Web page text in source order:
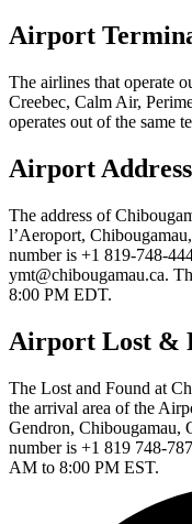
Airport
The airlines that operate
Creebec, Calm Air,
operates out of the same
Airport Address
The address of
l’Aeroport,
number is +1 819-748-
ymt@chibougamau.ca.
8:00 PM EDT.
Airport Lost &
The Lost and Found at
the arrival area of the
Gendron, Chibougamau,
number is +1 819 748-
AM to 8:00 PM EST.